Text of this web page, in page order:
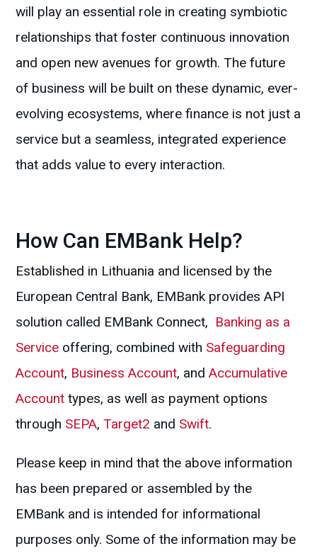
will play an essential role in creating symbiotic
relationships that foster continuous innovation
and open new avenues for growth. The future
of business will be built on these dynamic, ever-
evolving ecosystems, where finance is not just a
service but a seamless, integrated experience
that adds value to every interaction.
How Can EMBank Help?
Established in Lithuania and licensed by the
European Central Bank, EMBank provides API
solution called EMBank Connect, Banking as a
Service offering, combined with Safeguarding
Account, Business Account, and Accumulative
Account types, as well as payment options
through SEPA,Target2 and Swift.
Please keep in mind that the above information
has been prepared or assembled by the
EMBank and is intended for informational
purposes only. Some of the information may be